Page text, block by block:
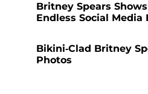
Britney Spears
Endless Social Media
Bikini-Clad Britney
Photos